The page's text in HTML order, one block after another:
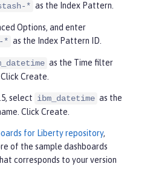
* as the Index Pattern.
Options, and enter
* as the Index Pattern ID.
as the Time filter
Create.
select ibm_datetime as the
ClickCreate.
for Liberty repository,
of the sample dashboards
corresponds to your version